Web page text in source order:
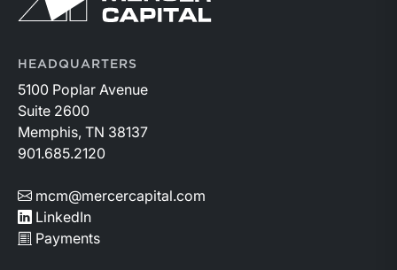
While basin operators continue to balance disciplined
the Permian remains the nation’s premier oil-producing
basin and continues to demonstrate its ability to adapt
to changing market conditions.
HEADQUARTERS
5100 Poplar Avenue
Suite 2600
Memphis, TN 38137
901.685.2120
mcm@mercercapital.com
LinkedIn
Payments